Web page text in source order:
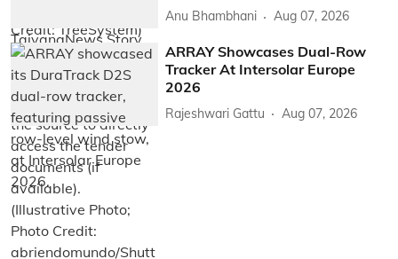
Anu Bhambhani Aug 07, 2026
ARRAY Showcases Dual-Row
Tracker At Intersolar Europe
2026
Rajeshwari Gattu Aug 07, 2026